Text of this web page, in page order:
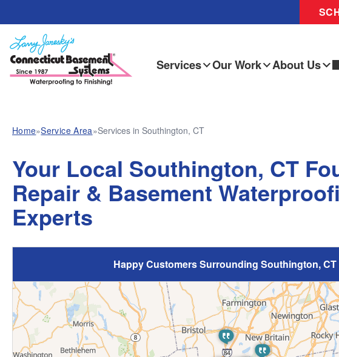
Services Our Work About Us
Home»Service Area»Services in Southington, CT
Your Local Southington, CT
Repair & Basement
Experts
Happy Customers Surrounding Southington, CT